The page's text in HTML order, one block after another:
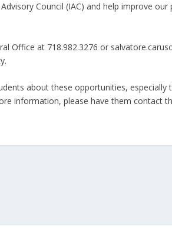
Council (IAC) and help improve
Office at 718.982.3276 or
about these opportunities,
information, please have them contact